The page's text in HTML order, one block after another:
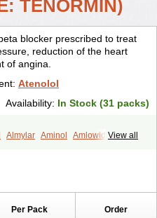
TENORMIN)
blocker prescribed to treat
reduction of the heart
of angina.
Atenolol
Availability: In Stock (31 packs)
View all
Almylar Aminol
Amlowide
Atenosafe
Atenovit
Per Pack Order